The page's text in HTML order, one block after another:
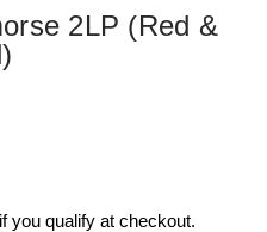
2LP (Red &
you qualify at checkout.